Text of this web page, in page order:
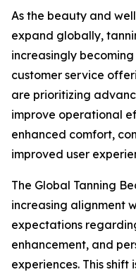
As the beauty and
expand globally,
increasingly
customer service
are prioritizing
improve operational
enhanced comfort,
improved user
The Global Tanning
increasing alignment
expectations
enhancement, and
experiences. This